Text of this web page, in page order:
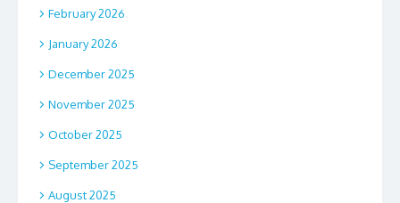
February 2026
January 2026
December 2025
November 2025
October 2025
September 2025
August 2025